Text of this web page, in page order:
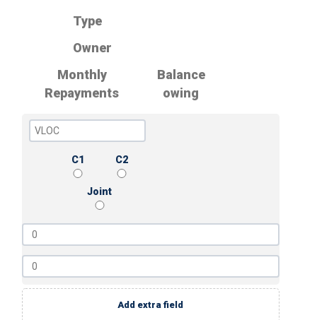
Type
Owner
Monthly
Repayments
Balance
owing
C1 C2
Joint
Add extra field